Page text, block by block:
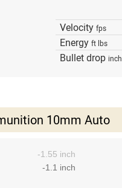
Velocity fps
Energy ft lbs
Bullet drop inch
10mm Auto